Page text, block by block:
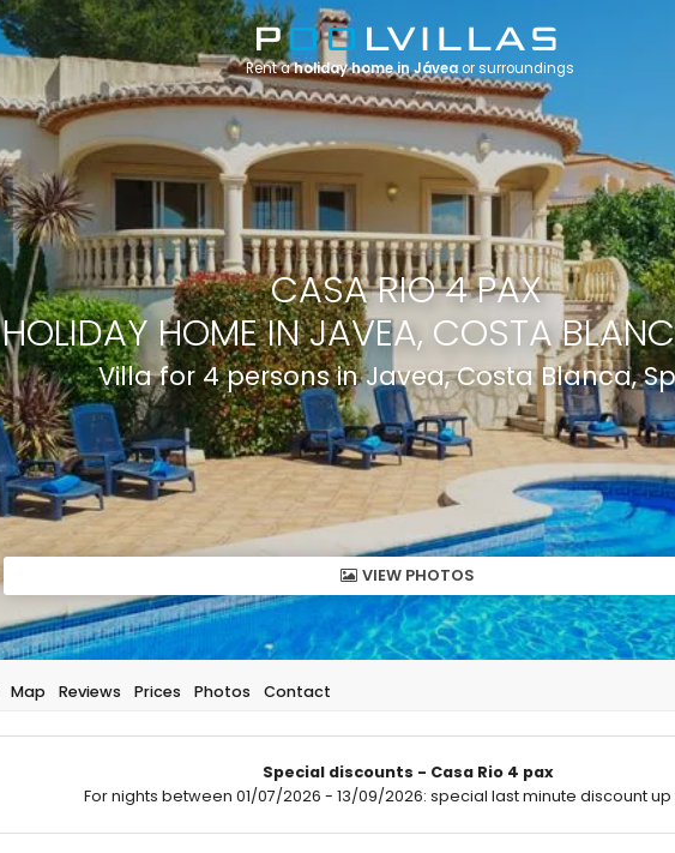
CASA RIO 4 PAX
HOLIDAY HOME IN JAVEA, COSTA
Villa for 4 persons in Javea, Costa Blanca,
VIEW PHOTOS
Map Reviews Prices Photos Contact
Special discounts - Casa Rio 4 pax
For nights between 01/07/2026 - 13/09/2026: special last minute discount up
Rent aholiday home in Jáveaor surroundings